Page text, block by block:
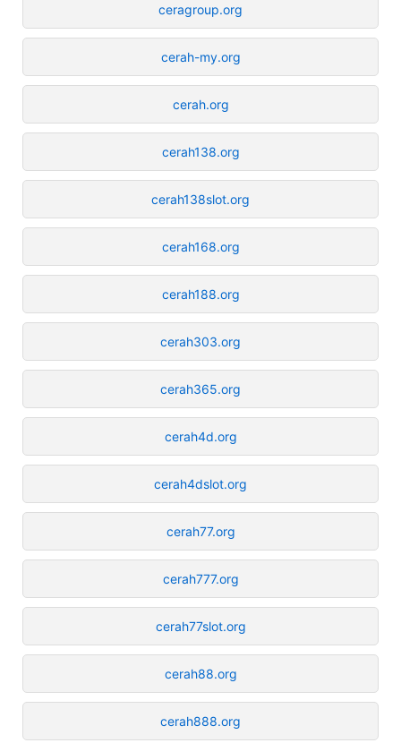
ceragroup.org
cerah-my.org
cerah.org
cerah138.org
cerah138slot.org
cerah168.org
cerah188.org
cerah303.org
cerah365.org
cerah4d.org
cerah4dslot.org
cerah77.org
cerah777.org
cerah77slot.org
cerah88.org
cerah888.org